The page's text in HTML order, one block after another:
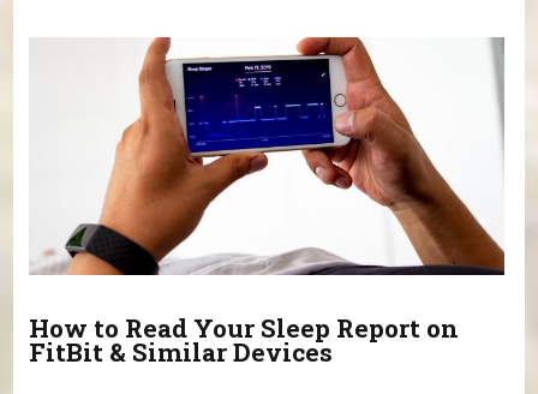
How to Read Your Sleep Report on
FitBit & Similar Devices